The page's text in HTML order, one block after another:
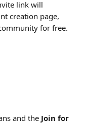
link will
creation page,
for free.
and the Join for